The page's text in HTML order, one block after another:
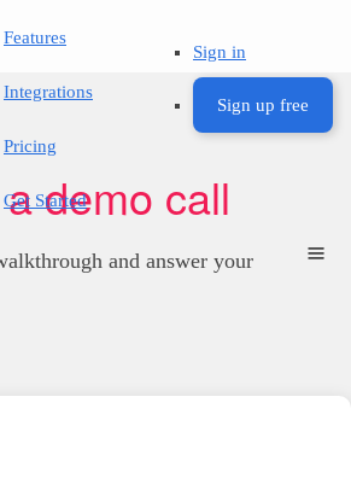
Features
Integrations
Pricing
Get Started
Sign in
Sign up free
demo call
and answer your